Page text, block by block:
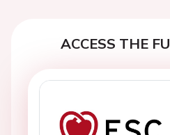
ACCESS THE